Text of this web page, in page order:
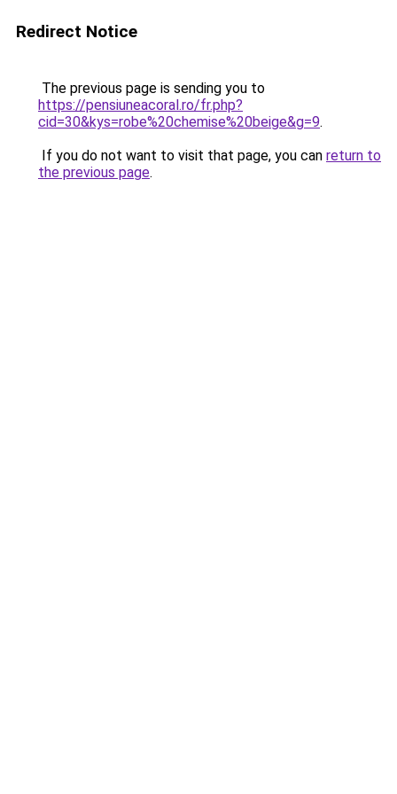
Redirect Notice
The previous page is sending you to
https://pensiuneacoral.ro/fr.php?
cid=30&kys=robe%20chemise%20beige&g=9.
If you do not want to visit that page, you can return to
the previous page.